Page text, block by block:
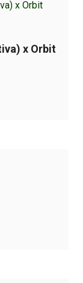
x Orbit